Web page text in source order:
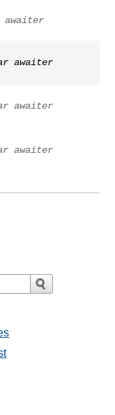
awaiter
awaiter
awaiter
awaiter